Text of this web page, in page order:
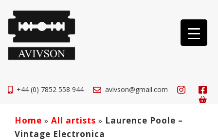
+44 (0) 7852 558 944 avivson@gmail.com
Home » All artists » Laurence Poole –
Vintage Electronica